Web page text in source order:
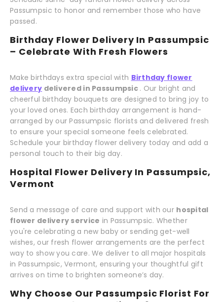
Passumpsic to honor and remember those who have
passed.
Birthday Flower Delivery In Passumpsic
– Celebrate With Fresh Flowers
Make birthdays extra special with Birthday flower
delivery delivered in Passumpsic . Our bright and
cheerful birthday bouquets are designed to bring joy to
your loved ones. Each birthday arrangement is hand-
arranged by our Passumpsic florists and delivered fresh
to ensure your special someone feels celebrated.
Schedule your birthday flower delivery today and add a
personal touch to their big day.
Hospital Flower Delivery In Passumpsic,
Vermont
Send a message of care and support with our hospital
flower delivery service in Passumpsic. Whether
you're celebrating a new baby or sending get-well
wishes, our fresh flower arrangements are the perfect
way to show you care. We deliver to all major hospitals
in Passumpsic, Vermont, ensuring your thoughtful gift
arrives on time to brighten someone’s day.
Why Choose Our Passumpsic Florist For